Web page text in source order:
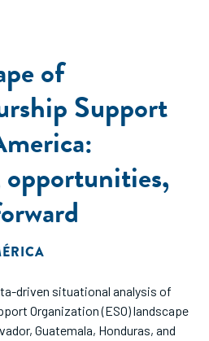
of
Support
driven situational analysis of
Organization (ESO) landscape
Guatemala, Honduras, and